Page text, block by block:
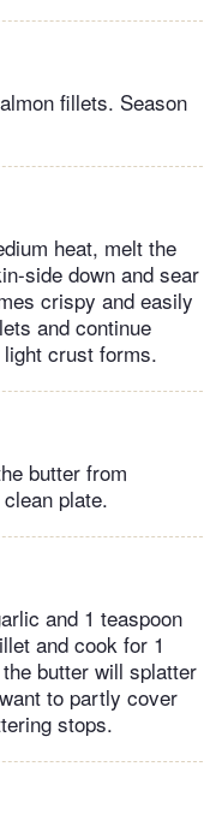
fillets. Season
heat, melt the
side down and sear
crispy and easily
and continue
crust forms.
butter from
plate.
and 1 teaspoon
and cook for 1
butter will splatter
to partly cover
stops.